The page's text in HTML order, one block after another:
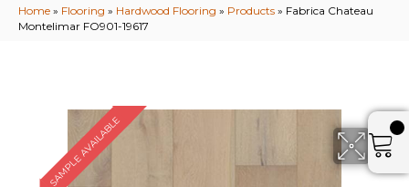
Home » Flooring » Hardwood Flooring » Products » Fabrica Chateau
Montelimar FO901-19617
SAMPLE AVAILABLE